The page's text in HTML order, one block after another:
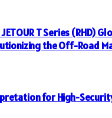
T Series (RHD)
the Off-Road
for High-